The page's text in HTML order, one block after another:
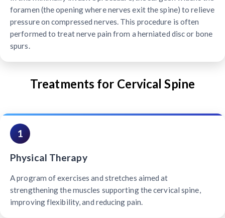
foramen (the opening where nerves exit the spine) to relieve
pressure on compressed nerves. This procedure is often
performed to treat nerve pain from a herniated disc or bone
spurs.
Treatments for Cervical Spine
1
Physical Therapy
A program of exercises and stretches aimed at
strengthening the muscles supporting the cervical spine,
improving flexibility, and reducing pain.